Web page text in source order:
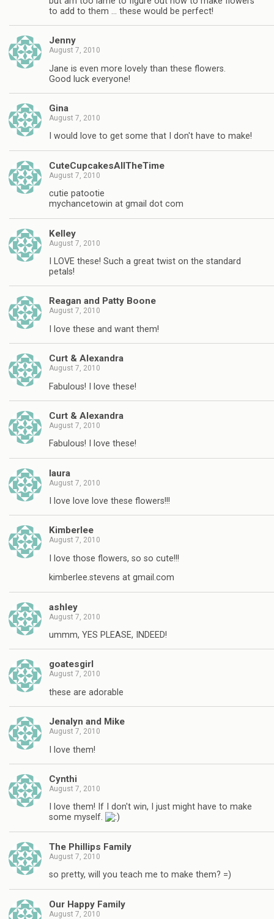
to add to them … these would be perfect!
Jenny
August 7, 2010
Jane is even more lovely than these flowers.
Good luck everyone!
Gina
August 7, 2010
I would love to get some that I don't have to make!
CuteCupcakesAllTheTime
August 7, 2010
cutie patootie
mychancetowin at gmail dot com
Kelley
August 7, 2010
I LOVE these! Such a great twist on the standard
petals!
Reagan and Patty Boone
August 7, 2010
I love these and want them!
Curt & Alexandra
August 7, 2010
Fabulous! I love these!
Curt & Alexandra
August 7, 2010
Fabulous! I love these!
laura
August 7, 2010
I love love love these flowers!!!
Kimberlee
August 7, 2010
I love those flowers, so so cute!!!
kimberlee.stevens at gmail.com
ashley
August 7, 2010
ummm, YES PLEASE, INDEED!
goatesgirl
August 7, 2010
these are adorable
Jenalyn and Mike
August 7, 2010
I love them!
Cynthi
August 7, 2010
I love them! If I don't win, I just might have to make
some myself.
The Phillips Family
August 7, 2010
so pretty, will you teach me to make them? =)
Our Happy Family
August 7, 2010